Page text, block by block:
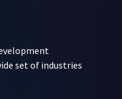
set of industries